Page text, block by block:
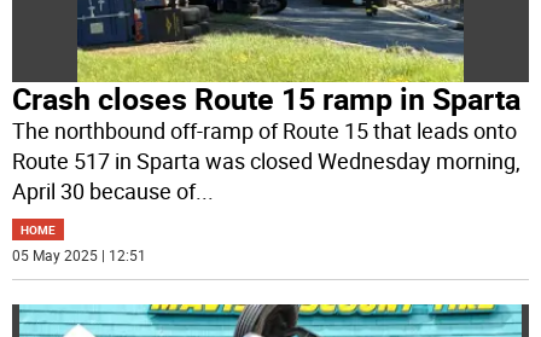
Crash closes Route 15 ramp in Sparta
The northbound off-ramp of Route 15 that leads onto
Route 517 in Sparta was closed Wednesday morning,
April 30 because of...
HOME
05 May 2025 | 12:51